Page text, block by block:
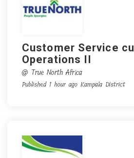
Customer Service
Operations II
@ True North Africa
Published 1 hour ago Kampala District